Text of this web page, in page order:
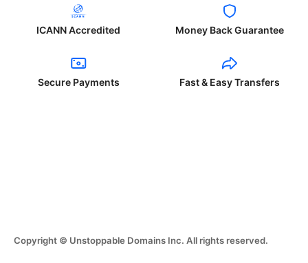
ICANN Accredited Money Back Guarantee
Secure Payments Fast & Easy Transfers
Copyright © Unstoppable Domains Inc. All rights reserved.